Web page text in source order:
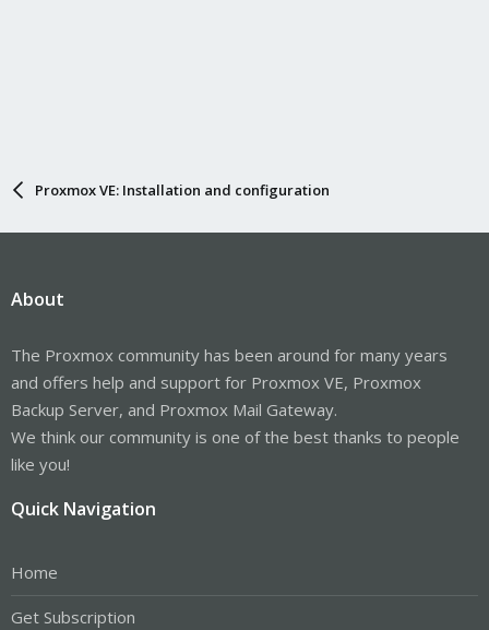
Proxmox VE: Installation and configuration
About
The Proxmox community has been around for many years
and offers help and support for Proxmox VE, Proxmox
Backup Server, and Proxmox Mail Gateway.
We think our community is one of the best thanks to people
like you!
Quick Navigation
Home
Get Subscription